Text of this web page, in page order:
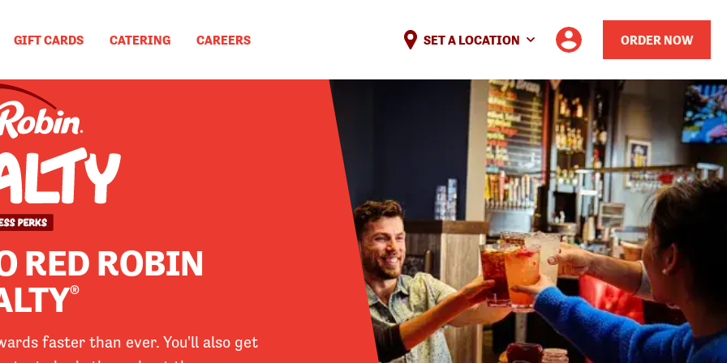
GIFT CARDS CATERING CAREERS SET A LOCATION ORDER NOW
RED ROBIN
®
faster than ever. You'll also get